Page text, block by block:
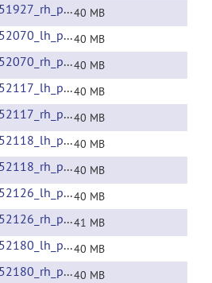
A00051927_rh_preprocessed_fsaverage5_fwhm6.gii40 MB
A00052070_lh_preprocessed_fsaverage5_fwhm6.gii40 MB
A00052070_rh_preprocessed_fsaverage5_fwhm6.gii40 MB
A00052117_lh_preprocessed_fsaverage5_fwhm6.gii40 MB
A00052117_rh_preprocessed_fsaverage5_fwhm6.gii40 MB
A00052118_lh_preprocessed_fsaverage5_fwhm6.gii40 MB
A00052118_rh_preprocessed_fsaverage5_fwhm6.gii40 MB
A00052126_lh_preprocessed_fsaverage5_fwhm6.gii40 MB
A00052126_rh_preprocessed_fsaverage5_fwhm6.gii41 MB
A00052180_lh_preprocessed_fsaverage5_fwhm6.gii40 MB
A00052180_rh_preprocessed_fsaverage5_fwhm6.gii40 MB